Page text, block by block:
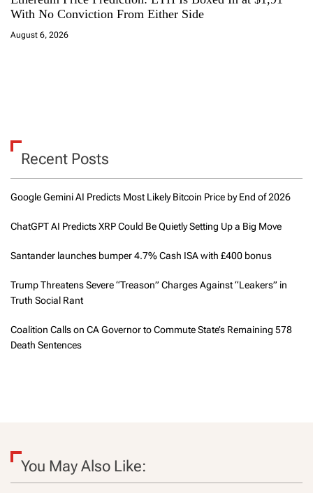
With No Conviction From Either Side
August 6, 2026
Recent Posts
Google Gemini AI Predicts Most Likely Bitcoin Price by End of 2026
ChatGPT AI Predicts XRP Could Be Quietly Setting Up a Big Move
Santander launches bumper 4.7% Cash ISA with £400 bonus
Trump Threatens Severe “Treason” Charges Against “Leakers” in
Truth Social Rant
Coalition Calls on CA Governor to Commute State’s Remaining 578
Death Sentences
You May Also Like: